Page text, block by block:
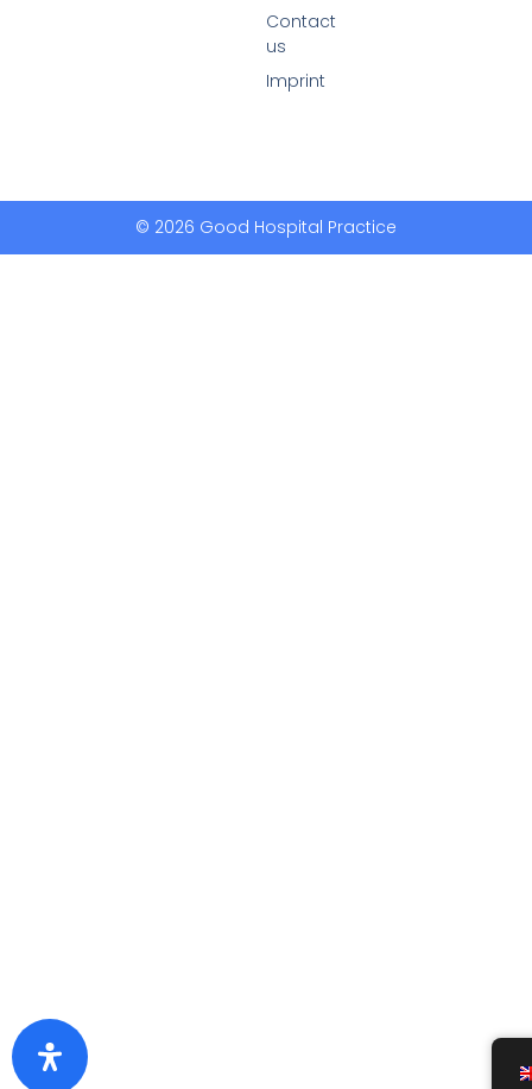
Contact
us
Imprint
© 2026 Good Hospital Practice